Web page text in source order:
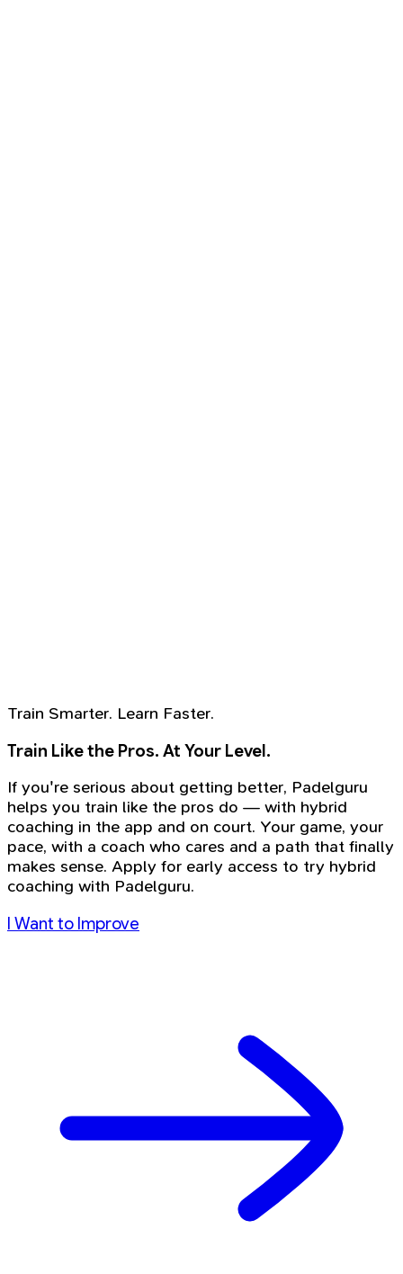
Train Smarter. Learn Faster.
Train Like the Pros. At Your Level.
If you're serious about getting better, Padelguru
helps you train like the pros do — with hybrid
coaching in the app and on court. Your game, your
pace, with a coach who cares and a path that finally
makes sense. Apply for early access to try hybrid
coaching with Padelguru.
I Want to Improve